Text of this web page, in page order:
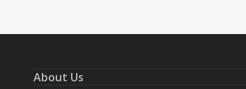
About Us